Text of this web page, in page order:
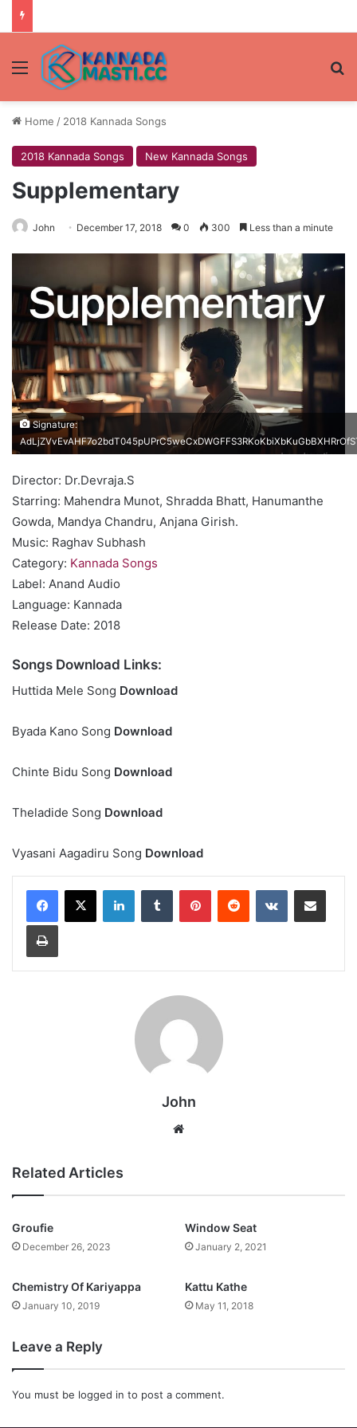
Menu
Home / 2018 Kannada Songs
2018 Kannada Songs New Kannada Songs
Supplementary
John December 17, 2018 0 300 Less than a minute
Signature:
Director: Dr.Devraja.S
Starring: Mahendra Munot, Shradda Bhatt, Hanumanthe
Gowda, Mandya Chandru, Anjana Girish.
Music: Raghav Subhash
Category: Kannada Songs
Label: Anand Audio
Language: Kannada
Release Date: 2018
Songs Download Links:
Huttida Mele Song Download
Byada Kano Song Download
Chinte Bidu Song Download
Theladide Song Download
Vyasani Aagadiru Song Download
LinkedInTumblr PinterestReddit VKontakteShare via Email
Print
John
Related Articles
Groufie
December 26, 2023
Window Seat
January 2, 2021
Chemistry Of Kariyappa
January 10, 2019
Kattu Kathe
May 11, 2018
Leave a Reply
You must be logged in to post a comment.